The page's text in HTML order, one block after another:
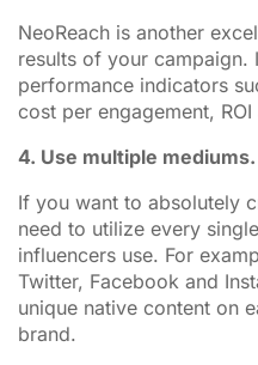
NeoReach is another
results of your campaign.
performance indicators
cost per engagement,
4. Use multiple mediums.
If you want to absolutely
need to utilize every
influencers use. For
Twitter, Facebook and
unique native content on
brand.